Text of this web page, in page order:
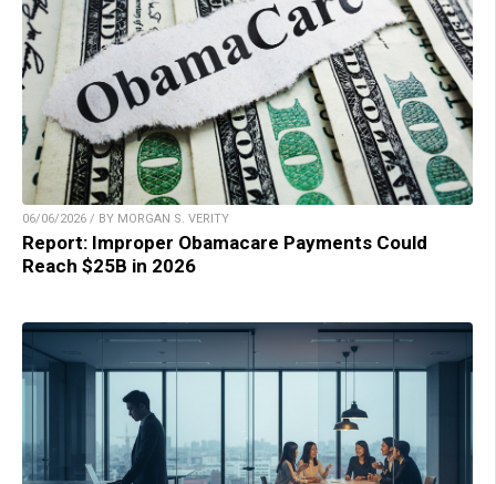
06/06/2026 / BY MORGAN S. VERITY
Report: Improper Obamacare Payments Could
Reach $25B in 2026